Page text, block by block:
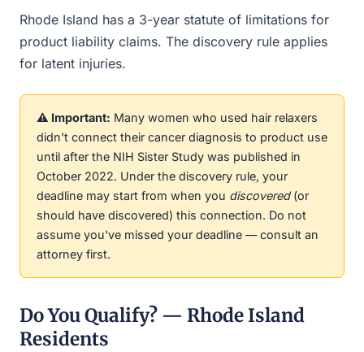
Rhode Island has a 3-year statute of limitations for
product liability claims. The discovery rule applies
for latent injuries.
⚠️ Important: Many women who used hair relaxers
didn't connect their cancer diagnosis to product use
until after the NIH Sister Study was published in
October 2022. Under the discovery rule, your
deadline may start from when you discovered(or
should have discovered) this connection. Do not
assume you've missed your deadline — consult an
attorney first.
Do You Qualify? — Rhode Island
Residents